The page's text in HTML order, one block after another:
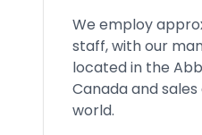
We employ
staff, with our
located in the
Canada and
world.